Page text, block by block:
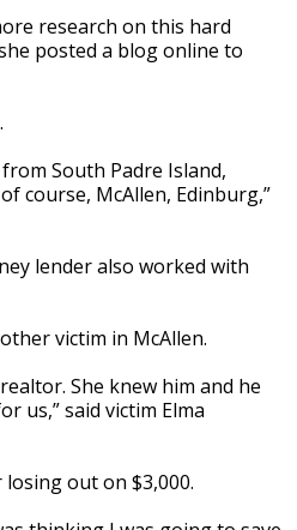
research on this hard
posted a blog online to
South Padre Island,
course, McAllen, Edinburg,”
lender also worked with
victim in McAllen.
She knew him and he
us,” said victim Elma
out on $3,000.